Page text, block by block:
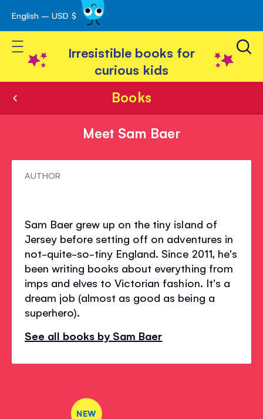
Skip
to
Content
English – USD $
Toggle Nav
Irresistible books for
curious kids
Books
Meet Sam Baer
MeetAUTHOR
Sam Baer grew up on the tiny island of
Jersey before setting off on adventures in
not-quite-so-tiny England. Since 2011, he's
been writing books about everything from
imps and elves to Victorian fashion. It's a
dream job (almost as good as being a
superhero).
See all books by Sam Baer
NEW